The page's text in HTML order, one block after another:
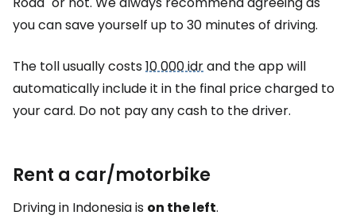
you can save yourself up to 30 minutes of driving.
The toll usually costs10 000 idrand the app will
automatically include it in the final price charged to
your card. Do not pay any cash to the driver.
Rent a car/motorbike
Driving in Indonesia is on the left.